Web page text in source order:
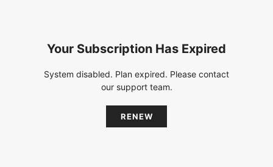
Your Subscription Has Expired
System disabled. Plan expired. Please contact
our support team.
RENEW